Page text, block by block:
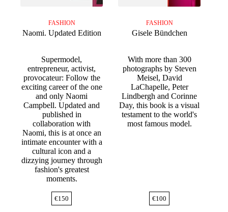
FASHION
Naomi. Updated Edition
Supermodel,
entrepreneur, activist,
provocateur: Follow the
exciting career of the one
and only Naomi
Campbell. Updated and
published in
collaboration with
Naomi, this is at once an
intimate encounter with a
cultural icon and a
dizzying journey through
fashion's greatest
moments.
€150
FASHION
Gisele Bündchen
With more than 300
photographs by Steven
Meisel, David
LaChapelle, Peter
Lindbergh and Corinne
Day, this book is a visual
testament to the world's
most famous model.
€100